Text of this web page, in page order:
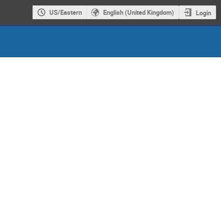
US/Eastern English (United Kingdom) Login